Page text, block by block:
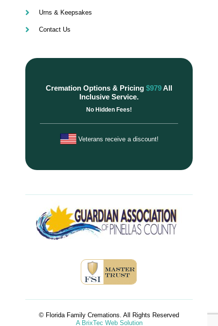
Urns & Keepsakes
Contact Us
Cremation Options & Pricing $979All
Inclusive Service.
No Hidden Fees!
Veterans receive a discount!
© Florida Family Cremations. All Rights Reserved
A BrixTec Web Solution